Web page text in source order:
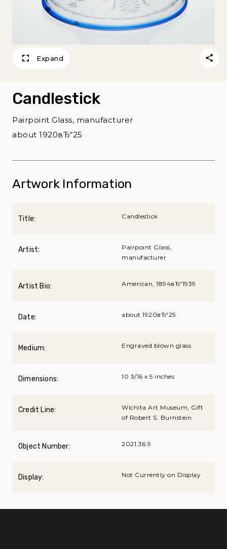
Expand
Candlestick
Pairpoint Glass, manufacturer
about 1920вЂ“25
Artwork Information
Title: Candlestick
Artist:
Pairpoint Glass,
manufacturer
Artist Bio: American, 1894вЂ“1939
Date: about 1920вЂ“25
Medium: Engraved blown glass
Dimensions: 10 3/16 x 5 inches
Credit Line:
Wichita Art Museum, Gift
of Robert S. Burnstein
Object Number: 2021.36.9
Display: Not Currently on Display